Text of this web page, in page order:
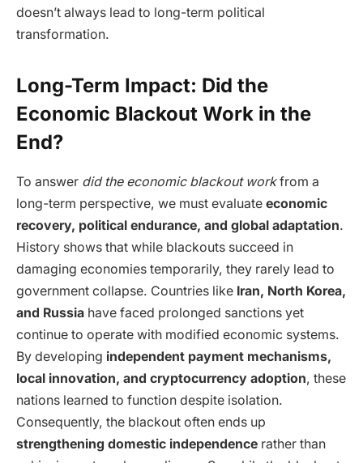
doesn’t always lead to long-term political
transformation.
Long-Term Impact: Did the
Economic Blackout Work in the
End?
To answer did the economic blackout workfrom a
long-term perspective, we must evaluate economic
recovery, political endurance, and global adaptation.
History shows that while blackouts succeed in
damaging economies temporarily, they rarely lead to
government collapse. Countries like Iran, North Korea,
and Russia have faced prolonged sanctions yet
continue to operate with modified economic systems.
By developing independent payment mechanisms,
local innovation, and cryptocurrency adoption, these
nations learned to function despite isolation.
Consequently, the blackout often ends up
strengthening domestic independence rather than